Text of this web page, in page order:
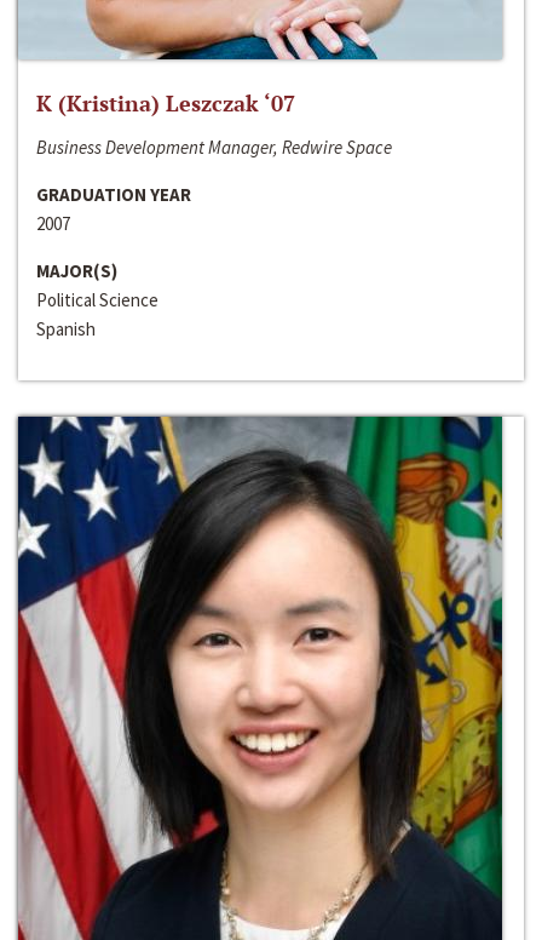
K (Kristina) Leszczak ‘07
Business Development Manager, Redwire Space
GRADUATION YEAR
2007
MAJOR(S)
Political Science
Spanish